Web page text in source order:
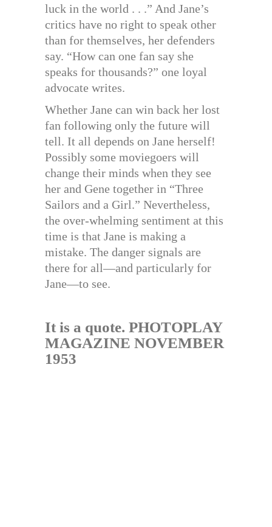
luck in the world . . .” And Jane’s
critics have no right to speak other
than for themselves, her defenders
say. “How can one fan say she
speaks for thousands?” one loyal
advocate writes.
Whether Jane can win back her lost
fan following only the future will
tell. It all depends on Jane herself!
Possibly some moviegoers will
change their minds when they see
her and Gene together in “Three
Sailors and a Girl.” Nevertheless,
the over-whelming sentiment at this
time is that Jane is making a
mistake. The danger signals are
there for all—and particularly for
Jane—to see.
It is a quote. PHOTOPLAY
MAGAZINE NOVEMBER
1953